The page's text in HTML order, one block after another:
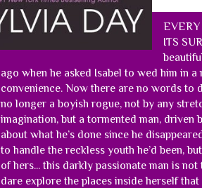
EVERY
ITS
ago when he asked Isabel to wed him in
convenience. Now there are no words to
no longer a boyish rogue, not by any
imagination, but a tormented man, driven
about what he’s done since he
to handle the reckless youth he’d been,
of hers... this darkly passionate man is not
dare explore the places inside herself